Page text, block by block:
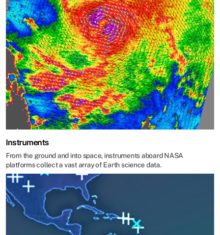
Instruments
From the ground and into space, instruments aboard NASA
platforms collect a vast array of Earth science data.